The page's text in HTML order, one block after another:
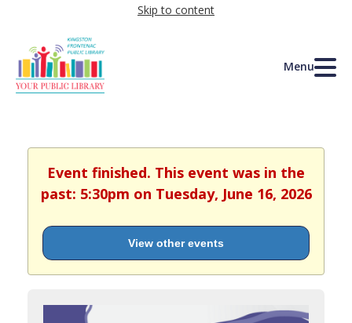
Skip to content
Menu
Event finished. This event was in the
past: 5:30pm on Tuesday, June 16, 2026
View other events